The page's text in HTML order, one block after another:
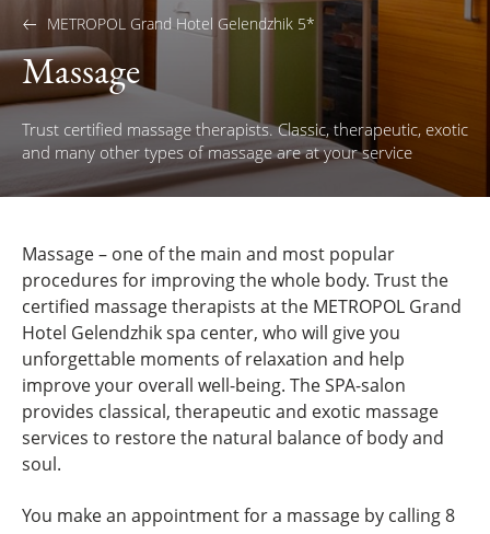
METROPOL Grand Hotel Gelendzhik 5*
Massage
Trust certified massage therapists. Classic, therapeutic, exotic
and many other types of massage are at your service
Massage – one of the main and most popular
procedures for improving the whole body. Trust the
certified massage therapists at the METROPOL Grand
Hotel Gelendzhik spa center, who will give you
unforgettable moments of relaxation and help
improve your overall well-being. The SPA-salon
provides classical, therapeutic and exotic massage
services to restore the natural balance of body and
soul.
You make an appointment for a massage by calling 8